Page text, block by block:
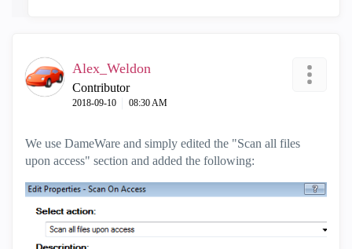
Alex_Weldon
Contributor
‎2018-09-10 08:30 AM
We use DameWare and simply edited the "Scan all files
upon access" section and added the following: